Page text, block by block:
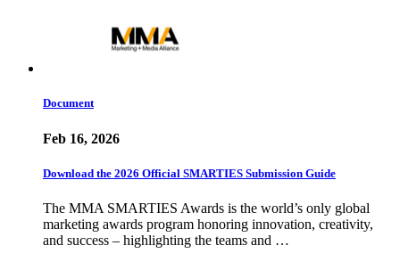
Document
Feb 16, 2026
Download the 2026 Official SMARTIES Submission Guide
The MMA SMARTIES Awards is the world’s only global
marketing awards program honoring innovation, creativity,
and success – highlighting the teams and …